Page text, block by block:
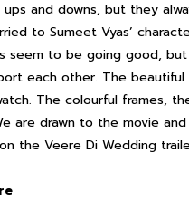
and downs, but they
to Sumeet Vyas’
to be going good,
each other. The
The colourful frames,
are drawn to the movie
the Veere Di Wedding